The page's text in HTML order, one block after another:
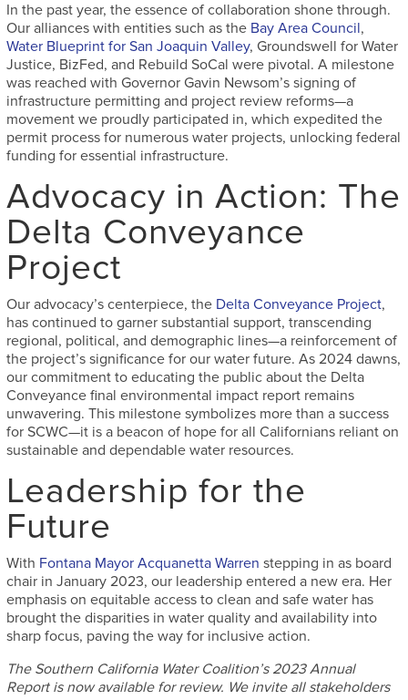
In the past year, the essence of collaboration shone through.
Our alliances with entities such as the Bay Area Council,
Water Blueprint for San Joaquin Valley, Groundswell for Water
Justice, BizFed, and Rebuild SoCal were pivotal. A milestone
was reached with Governor Gavin Newsom’s signing of
infrastructure permitting and project review reforms—a
movement we proudly participated in, which expedited the
permit process for numerous water projects, unlocking federal
funding for essential infrastructure.
Advocacy in Action: The
Delta Conveyance
Project
Our advocacy’s centerpiece, the Delta Conveyance Project,
has continued to garner substantial support, transcending
regional, political, and demographic lines—a reinforcement of
the project’s significance for our water future. As 2024 dawns,
our commitment to educating the public about the Delta
Conveyance final environmental impact report remains
unwavering. This milestone symbolizes more than a success
for SCWC—it is a beacon of hope for all Californians reliant on
sustainable and dependable water resources.
Leadership for the
Future
With Fontana Mayor Acquanetta Warren stepping in as board
chair in January 2023, our leadership entered a new era. Her
emphasis on equitable access to clean and safe water has
brought the disparities in water quality and availability into
sharp focus, paving the way for inclusive action.
The Southern California Water Coalition’s 2023 Annual
Report is now available for review. We invite all stakeholders